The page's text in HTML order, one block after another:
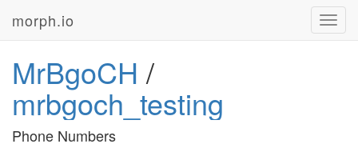
morph.io
MrBgoCH /
mrbgoch_testing
Phone Numbers